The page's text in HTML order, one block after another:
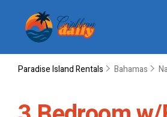
Paradise Island Rentals Bahamas